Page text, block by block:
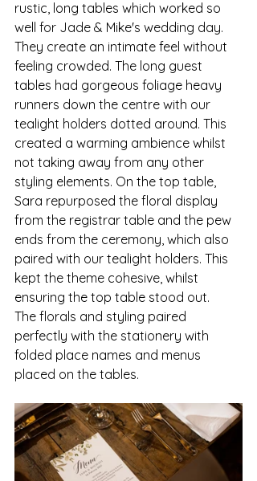
rustic, long tables which worked so
well for Jade & Mike's wedding day.
They create an intimate feel without
feeling crowded. The long guest
tables had gorgeous foliage heavy
runners down the centre with our
tealight holders dotted around. This
created a warming ambience whilst
not taking away from any other
styling elements. On the top table,
Sara repurposed the floral display
from the registrar table and the pew
ends from the ceremony, which also
paired with our tealight holders. This
kept the theme cohesive, whilst
ensuring the top table stood out.
The florals and styling paired
perfectly with the stationery with
folded place names and menus
placed on the tables.